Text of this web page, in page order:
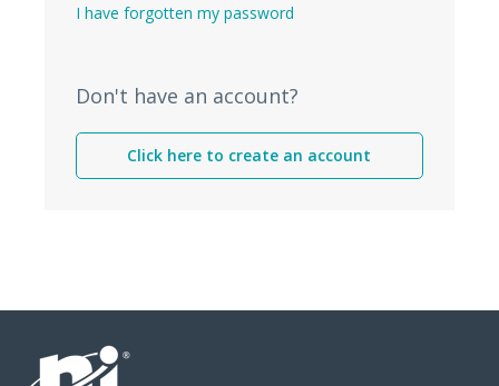
I have forgotten my password
Don't have an account?
Click here to create an account